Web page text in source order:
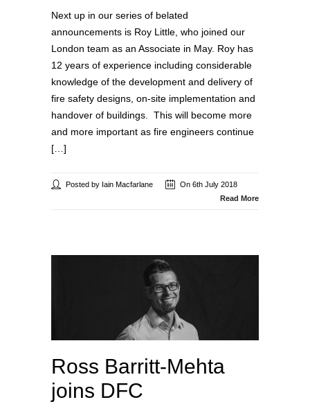
Next up in our series of belated
announcements is Roy Little, who joined our
London team as an Associate in May. Roy has
12 years of experience including considerable
knowledge of the development and delivery of
fire safety designs, on-site implementation and
handover of buildings. This will become more
and more important as fire engineers continue
[…]
Posted by Iain Macfarlane
On 6th July 2018
Read More
Ross Barritt-Mehta
joins DFC